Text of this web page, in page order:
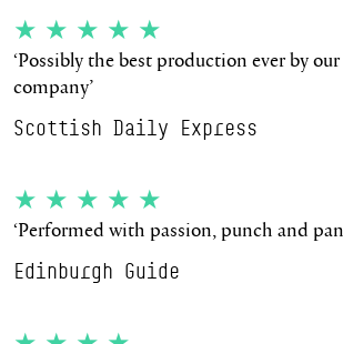
★★★★★
‘Possibly the best production ever by
company’
Scottish Daily Express
★★★★★
‘Performed with passion, punch and
Edinburgh Guide